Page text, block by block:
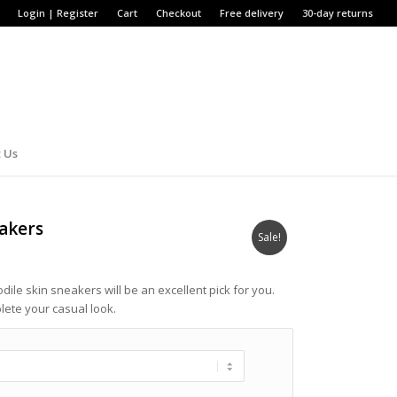
Login | Register Cart Checkout Free delivery 30-day returns
Us
Sale!
skin sneakers will be an excellent pick for you.
your casual look.